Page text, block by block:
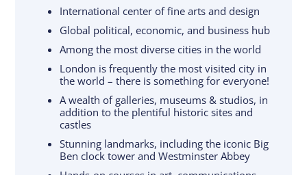
International center of fine arts and design
Global political, economic, and business hub
Among the most diverse cities in the world
London is frequently the most visited city in
the world – there is something for everyone!
A wealth of galleries, museums & studios, in
addition to the plentiful historic sites and
castles
Stunning landmarks, including the iconic Big
Ben clock tower and Westminster Abbey